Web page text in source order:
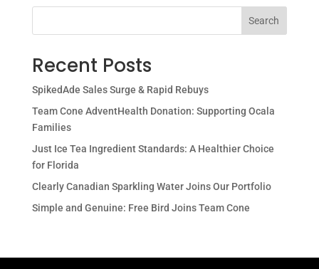
Search
Recent Posts
SpikedAde Sales Surge & Rapid Rebuys
Team Cone AdventHealth Donation: Supporting Ocala
Families
Just Ice Tea Ingredient Standards: A Healthier Choice
for Florida
Clearly Canadian Sparkling Water Joins Our Portfolio
Simple and Genuine: Free Bird Joins Team Cone